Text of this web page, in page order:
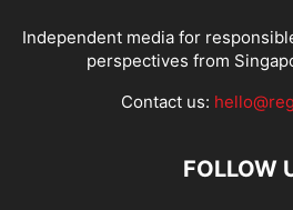
Independent media for
perspectives from
Contact us:
FOLLOW